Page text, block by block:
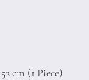
cm (1 Piece)